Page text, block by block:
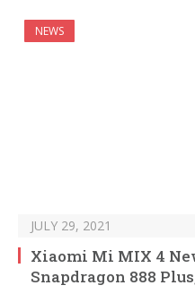
NEWS
JULY 29, 2021
Xiaomi Mi MIX 4
Snapdragon 888